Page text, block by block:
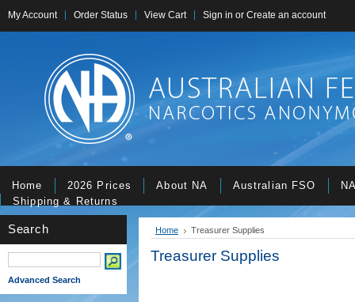
My Account Order Status View Cart Sign in or Create an account
Home 2026 Prices About NA Australian FSO
Shipping & Returns
Search
Advanced Search
Home Treasurer Supplies
Treasurer Supplies